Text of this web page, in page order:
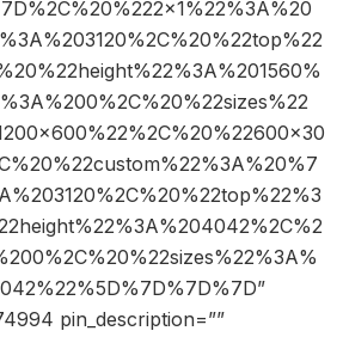
pin_description=””